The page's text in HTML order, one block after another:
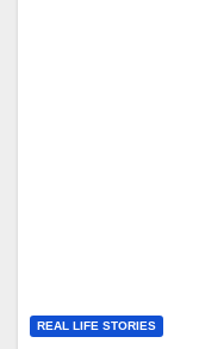
REAL LIFE STORIES